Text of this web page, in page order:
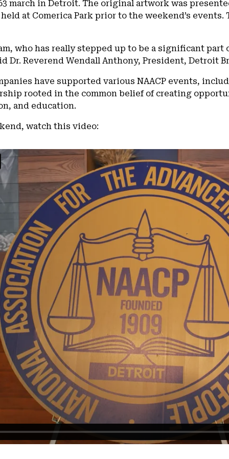
march in Detroit. The original artwork was
at Comerica Park prior to the weekend’s
who has really stepped up to be a significant part
Dr. Reverend Wendall Anthony, President, Detroit
have supported various NAACP events,
rooted in the common belief of creating
and education.
watch this video: